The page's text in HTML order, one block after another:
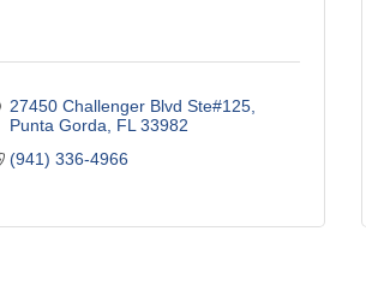
27450 Challenger Blvd Ste#125
Punta Gorda
FL 33982
(941) 336-4966